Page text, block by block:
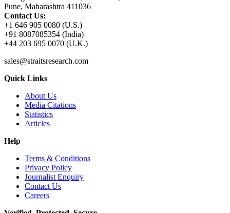
Pune, Maharashtra 411036
Contact Us:
+1 646 905 0080 (U.S.)
+91 8087085354 (India)
+44 203 695 0070 (U.K.)
sales@straitsresearch.com
Quick Links
About Us
Media Citations
Statistics
Articles
Help
Terms & Conditions
Privacy Policy
Journalist Enquiry
Contact Us
Careers